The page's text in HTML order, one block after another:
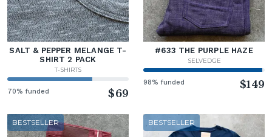
SALT & PEPPER MELANGE T-
SHIRT 2 PACK
T-SHIRTS
70% funded $69
#633 THE PURPLE HAZE
SELVEDGE
98% funded $149
BESTSELLER BESTSELLER